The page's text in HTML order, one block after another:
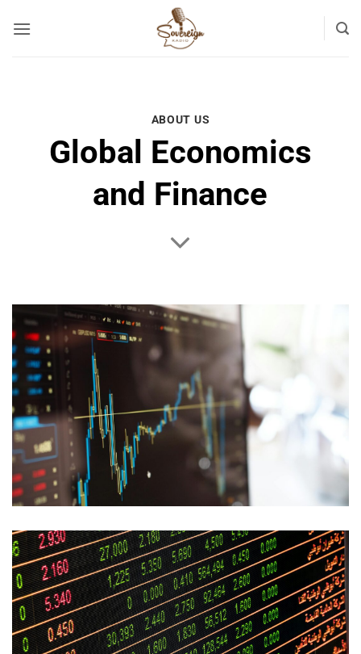
ABOUT US
Global Economics
and Finance